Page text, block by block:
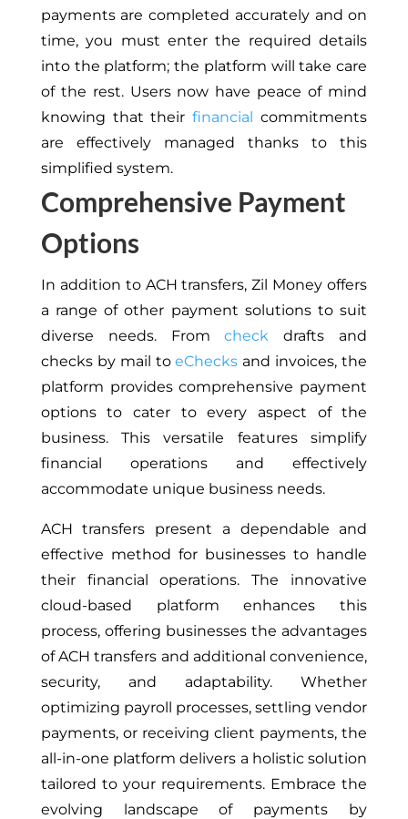
payments are completed accurately and on
time, you must enter the required details
into the platform; the platform will take care
of the rest. Users now have peace of mind
knowing that theirfinancial
commitments
are effectively managed thanks to this
simplified system.
Comprehensive Payment
Options
In addition to ACH transfers, Zil Money offers
a range of other payment solutions to suit
diverse needs. Fromcheck drafts and
checks by mail toeChecks and invoices, the
platform provides comprehensive payment
options to cater to every aspect of the
business. This versatile features simplify
financial operations and effectively
accommodate unique business needs.
ACH transfers present a dependable and
effective method for businesses to handle
their financial operations. The innovative
cloud-based platform enhances this
process, offering businesses the advantages
of ACH transfers and additional convenience,
security, and adaptability. Whether
optimizing payroll processes, settling vendor
payments, or receiving client payments, the
all-in-one platform delivers a holistic solution
tailored to your requirements. Embrace the
evolving landscape of payments by